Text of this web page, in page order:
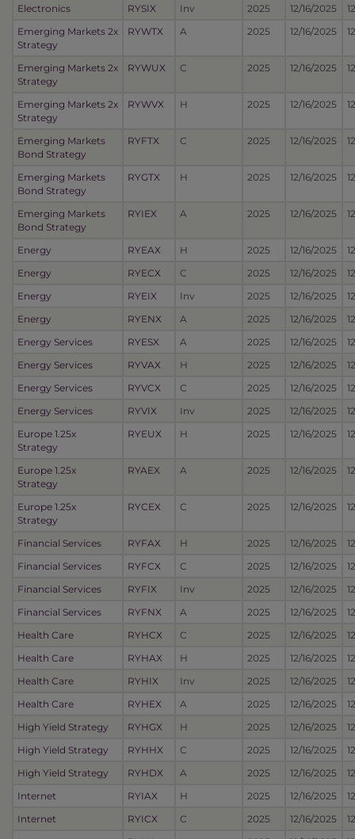
Electronics
RYSIX Inv 2025 12/16/2025
Emerging Markets 2x
Strategy
RYWTX A 2025 12/16/2025
Emerging Markets 2x
Strategy
RYWUX C 2025 12/16/2025
Emerging Markets 2x
Strategy
RYWVX H 2025 12/16/2025
Emerging Markets
Bond Strategy
RYFTX C 2025 12/16/2025
Emerging Markets
Bond Strategy
RYGTX H 2025 12/16/2025
Emerging Markets
Bond Strategy
RYIEX A 2025 12/16/2025
Energy RYEAX H 2025 12/16/2025
Energy
RYECX C 2025 12/16/2025
Energy
RYEIX Inv 2025 12/16/2025
Energy
RYENX A 2025 12/16/2025
Energy Services
RYESX A 2025 12/16/2025
Energy Services
RYVAX H 2025 12/16/2025
Energy Services
RYVCX C 2025 12/16/2025
Energy Services
RYVIX Inv 2025 12/16/2025
Europe 1.25x
Strategy
RYEUX H 2025 12/16/2025
Europe 1.25x
Strategy
RYAEX A 2025 12/16/2025
Europe 1.25x
Strategy
RYCEX C 2025 12/16/2025
Financial Services RYFAX H 2025 12/16/2025
Financial Services
RYFCX C 2025 12/16/2025
Financial Services
RYFIX Inv 2025 12/16/2025
Financial Services
RYFNX A 2025 12/16/2025
Health Care
RYHCX C 2025 12/16/2025
Health Care
RYHAX H 2025 12/16/2025
Health Care
RYHIX Inv 2025 12/16/2025
Health Care
RYHEX A 2025 12/16/2025
High Yield Strategy
RYHGX H 2025 12/16/2025
High Yield Strategy
RYHHX C 2025 12/16/2025
High Yield Strategy
RYHDX A 2025 12/16/2025
Internet
RYIAX H 2025 12/16/2025
Internet
RYICX C 2025 12/16/2025